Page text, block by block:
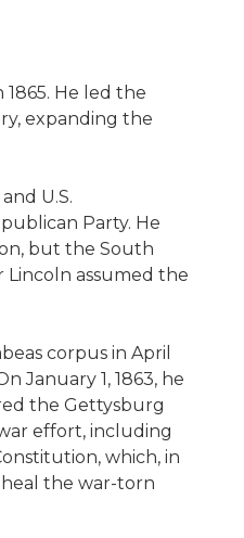
1865. He led the
expanding the
U.S.
Party. He
but the South
Lincoln assumed the
corpus in April
January 1, 1863, he
the Gettysburg
effort, including
which, in
heal the war-torn